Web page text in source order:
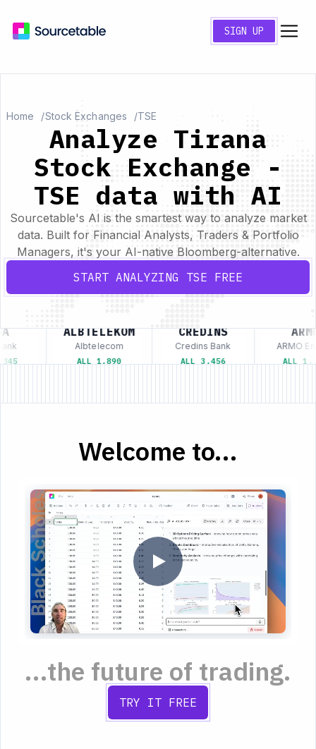
SIGN UP
Home Stock Exchanges TSE
Analyze Tirana
Stock Exchange -
TSE data with AI
Sourcetable's AI is the smartest way to analyze market
data. Built for Financial Analysts, Traders & Portfolio
Managers, it's your AI-native Bloomberg-alternative.
START ANALYZING TSE FREE
ALBTELEKOM
Albtelecom
ALL 1,890
CREDINS
Credins Bank
ALL 3,456
ARMO
ARMO
ALL
Welcome to...
...the future of trading.
TRY IT FREE